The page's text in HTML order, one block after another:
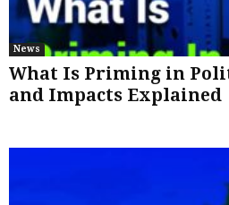
News
What Is Priming in
and Impacts Explained